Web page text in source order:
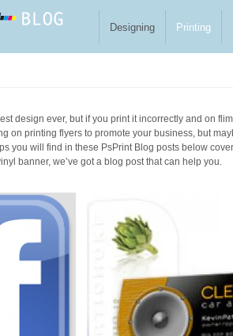
Designing Printing
design ever, but if you print it incorrectly and on
on printing flyers to promote your business, but
you will find in these PsPrint Blog posts below
banner, we’ve got a blog post that can help you.